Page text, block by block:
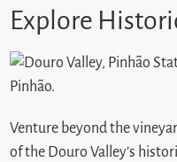
Explore
Venture beyond the
of the Douro Valley’s